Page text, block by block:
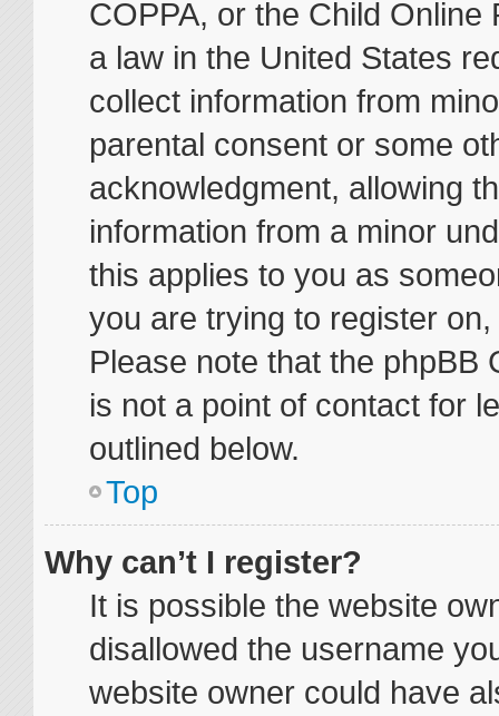
COPPA, or the Child
a law in the United States
collect information from
parental consent or some
acknowledgment, allowing
information from a minor
this applies to you as
you are trying to register
Please note that the phpBB
is not a point of contact for
outlined below.
Top
Why can’t I register?
It is possible the website
disallowed the username
website owner could have